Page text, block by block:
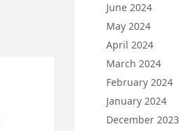
June 2024
May 2024
April 2024
March 2024
February 2024
January 2024
December 2023